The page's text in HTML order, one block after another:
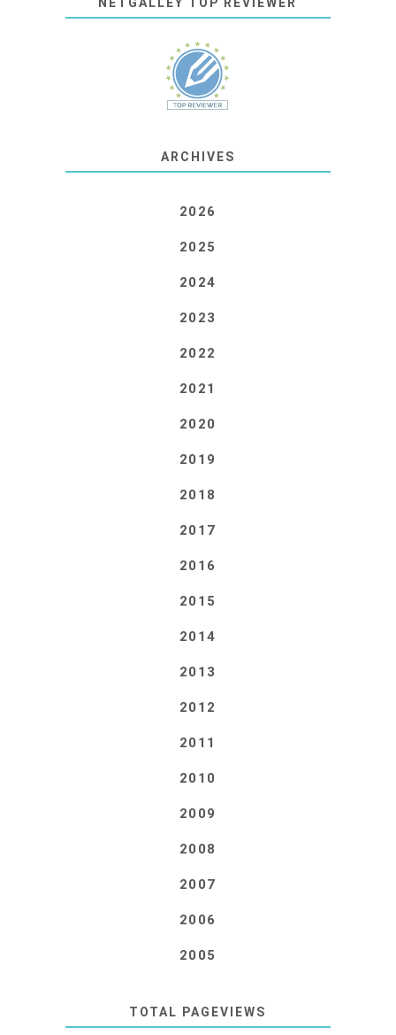
ARCHIVES
2026
2025
2024
2023
2022
2021
2020
2019
2018
2017
2016
2015
2014
2013
2012
2011
2010
2009
2008
2007
2006
2005
TOTAL PAGEVIEWS